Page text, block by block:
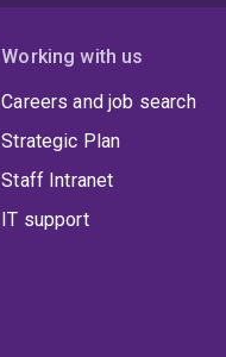
Working with us
Careers and job search
Strategic Plan
Staff Intranet
IT support